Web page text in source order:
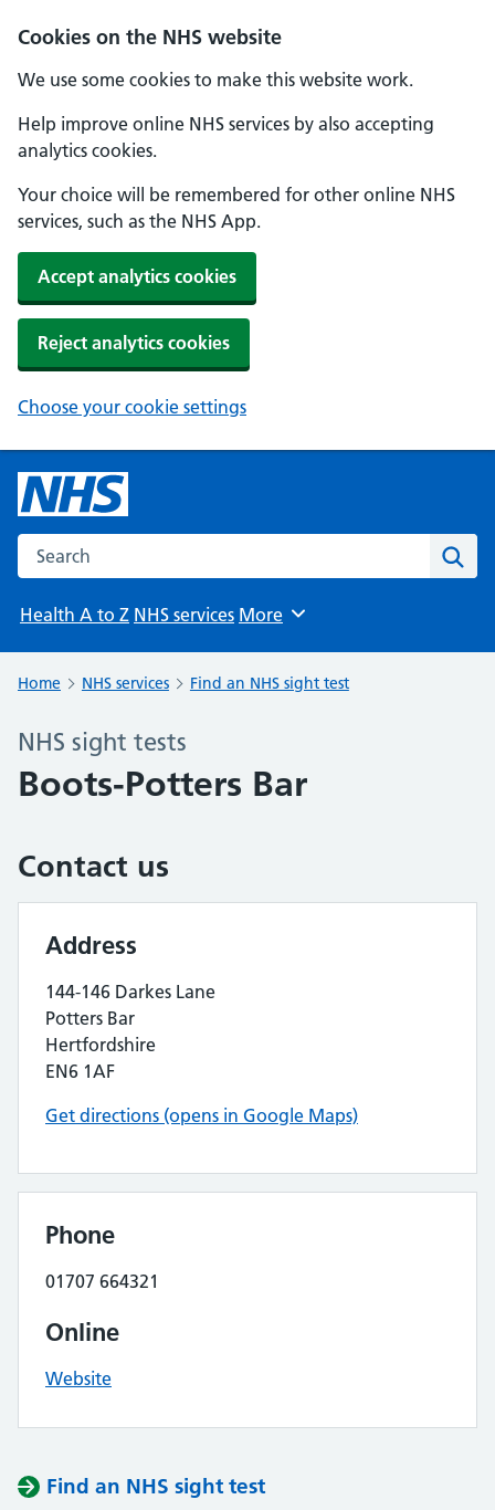
Cookies on the NHS website
We use some cookies to make this website work.
Help improve online NHS services by also accepting
analytics cookies.
Your choice will be remembered for other online NHS
services, such as the NHS App.
Accept analytics cookies
Reject analytics cookies
Choose your cookie settings
Search the NHS website
Health A to Z NHS services Browse
More
Home NHS services Find an NHS sight test
NHS sight tests
Boots-Potters Bar
Contact us
Address
144-146 Darkes Lane
Potters Bar
Hertfordshire
EN6 1AF
Get directions (opens in Google Maps)
Phone
01707 664321
Online
Website
Find an NHS sight test